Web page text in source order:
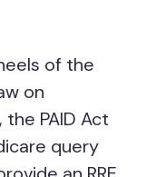
of the
on
the PAID Act
query